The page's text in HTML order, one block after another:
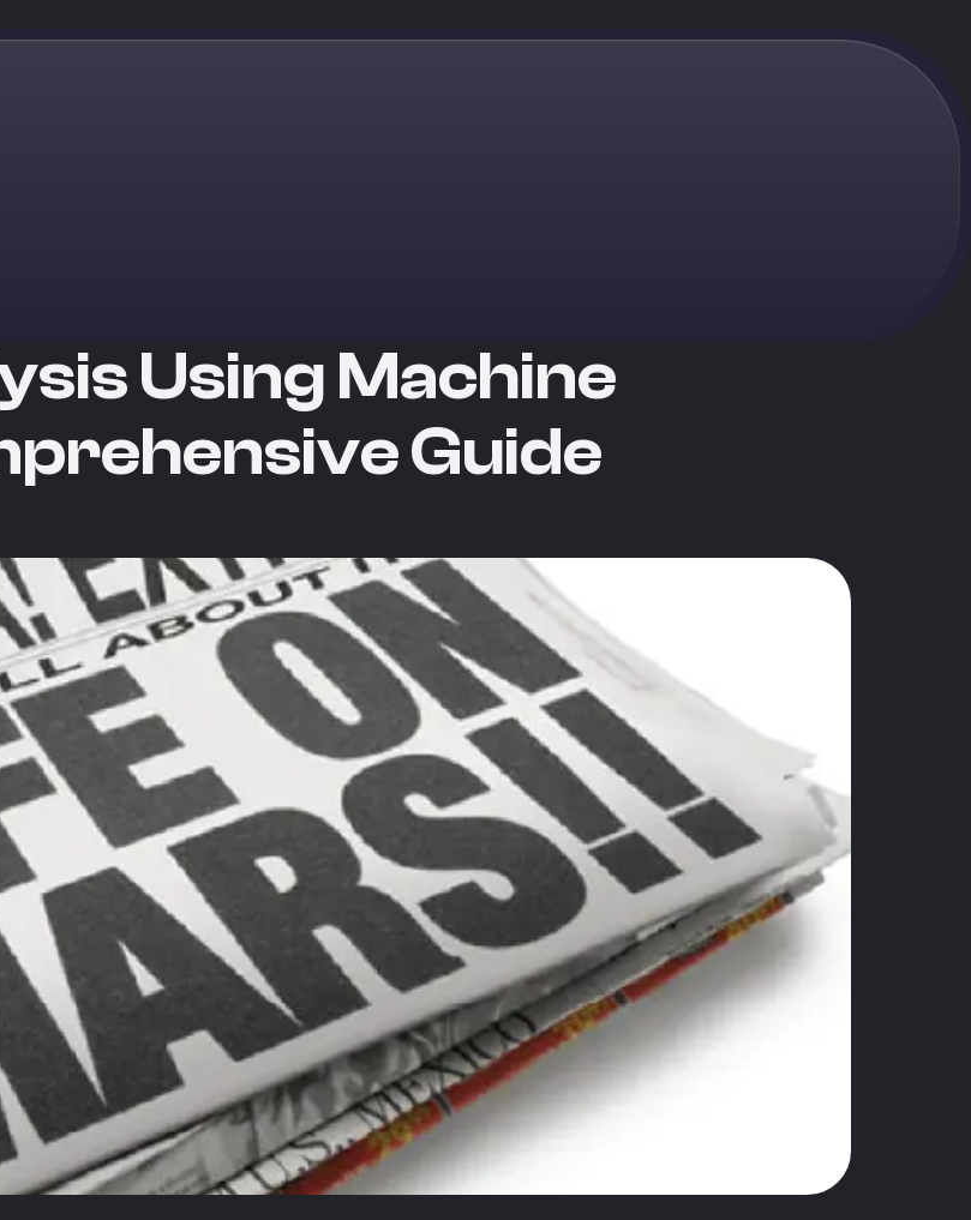
Using Machine
Guide